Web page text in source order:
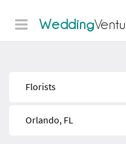
Wedding